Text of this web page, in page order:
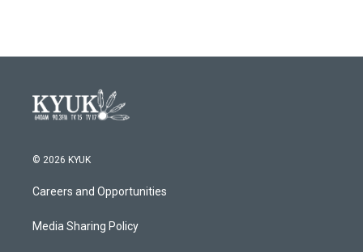
© 2026 KYUK
Careers and Opportunities
Media Sharing Policy